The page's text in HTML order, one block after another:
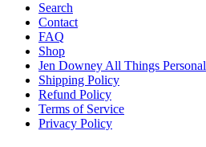
Search
Contact
FAQ
Shop
Jen Downey All Things Personal
Shipping Policy
Refund Policy
Terms of Service
Privacy Policy